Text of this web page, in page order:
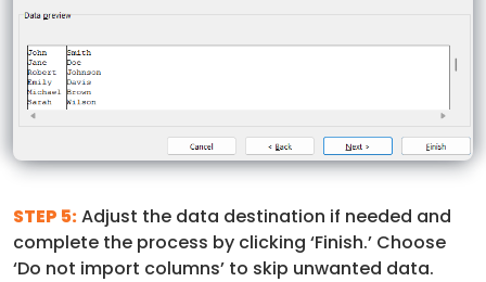
STEP 5:Adjust the data destination if needed and
complete the process by clicking ‘Finish.’ Choose
‘Do not import columns’ to skip unwanted data.